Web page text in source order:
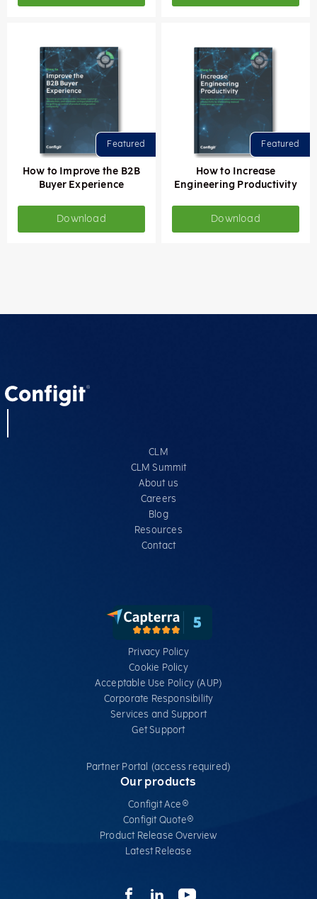
How to Improve the B2B
Buyer Experience
Download
How to Increase
Engineering Productivity
Download
CLM
CLM Summit
About us
Careers
Blog
Resources
Contact
Privacy Policy
Cookie Policy
Acceptable Use Policy (AUP)
Corporate Responsibility
Services​ and Support
Get Support
Partner Portal (access required)
Our products
Configit Ace®
Configit Quote®
Product Release Overview
Latest Release